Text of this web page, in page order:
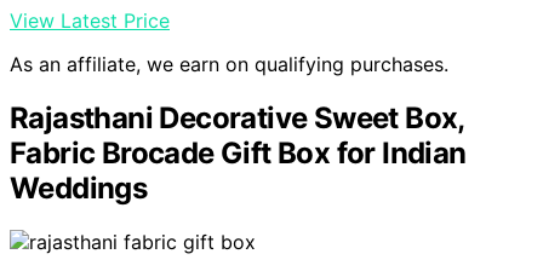
View Latest Price
As an affiliate, we earn on qualifying purchases.
Rajasthani Decorative Sweet Box,
Fabric Brocade Gift Box for Indian
Weddings